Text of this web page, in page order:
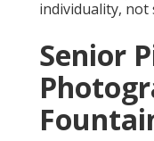
individuality, not
Senior